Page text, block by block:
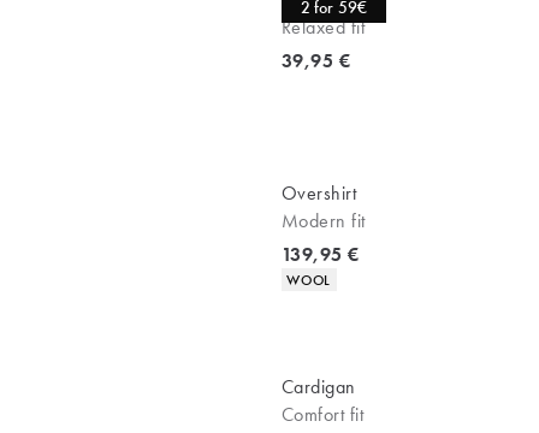
2 for 59€
Relaxed fit
Current price
39,95 €
Overshirt
Modern fit
Current price
139,95 €
Product attributes
WOOL
Cardigan
Comfort fit